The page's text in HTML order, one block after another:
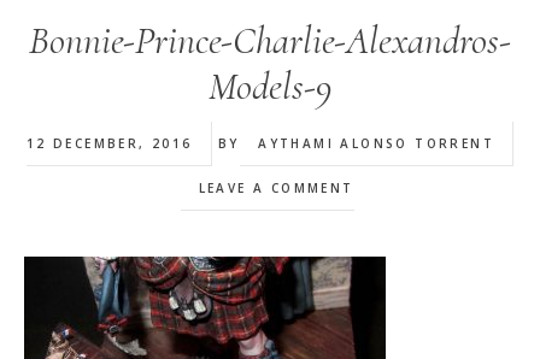
Bonnie-Prince-Charlie-Alexandros-
Models-9
12 DECEMBER, 2016 BY AYTHAMI ALONSO TORRENT
LEAVE A COMMENT